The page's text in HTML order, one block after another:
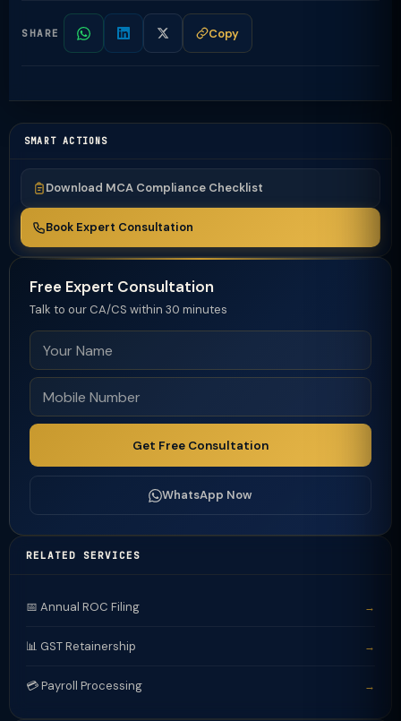
SHARE Copy
SMART ACTIONS
Download MCA Compliance Checklist
Book Expert Consultation
Free Expert Consultation
Talk to our CA/CS within 30 minutes
Get Free Consultation
WhatsApp Now
RELATED SERVICES
📅 Annual ROC Filing →
📊 GST Retainership →
💳 Payroll Processing →